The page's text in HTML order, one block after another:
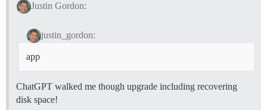
Justin Gordon:
justin_gordon:
app
ChatGPT walked me though upgrade including recovering
disk space!